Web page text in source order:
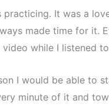
practicing. It was a
made time for it.
while I listened
I would be able to
minute of it and